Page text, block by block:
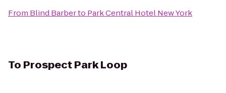
From Blind Barberto Park Central Hotel New York
To Prospect Park Loop